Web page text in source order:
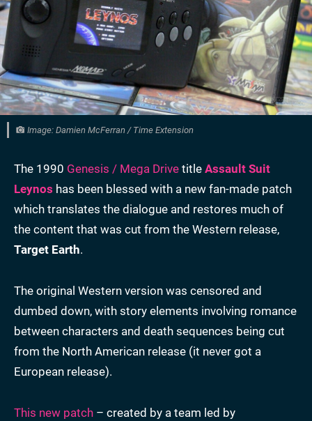
Image: Damien McFerran / Time Extension
The 1990 Genesis / Mega Drive title Assault Suit
Leynos has been blessed with a new fan-made patch
which translates the dialogue and restores much of
the content that was cut from the Western release,
Target Earth.
The original Western version was censored and
dumbed down, with story elements involving romance
between characters and death sequences being cut
from the North American release (it never got a
European release).
This new patch – created by a team led by